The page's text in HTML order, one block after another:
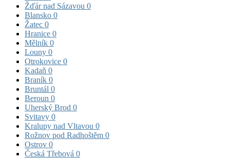
Žďár nad Sázavou 0
Blansko 0
Žatec 0
Hranice 0
Mělník 0
Louny 0
Otrokovice 0
Kadaň 0
Braník 0
Bruntál 0
Beroun 0
Uherský Brod 0
Svitavy 0
Kralupy nad Vltavou 0
Rožnov pod Radhoštěm 0
Ostrov 0
Česká Třebová 0